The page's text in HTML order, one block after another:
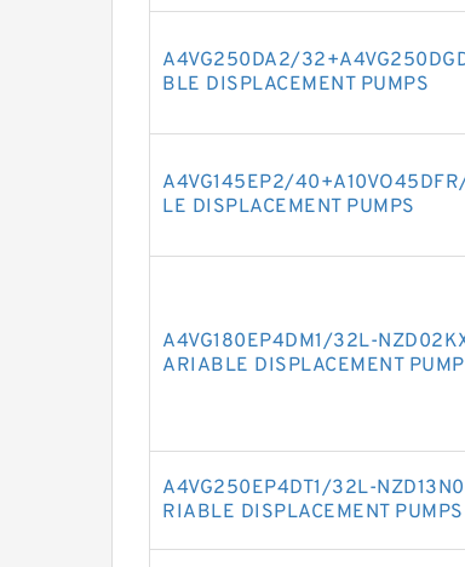
A4VG250DA2/
BLE DISPLACEMENT PUMPS
A4VG145EP2/
LE DISPLACEMENT PUMPS
A4VG180EP4DM1/32L-
ARIABLE DISPLACEMENT
A4VG250EP4DT1/32L-
RIABLE DISPLACEMENT PUMPS